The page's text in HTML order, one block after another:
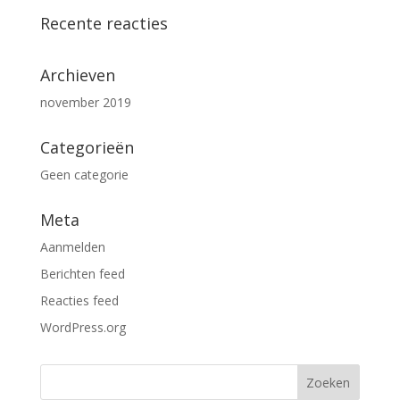
Recente reacties
Archieven
november 2019
Categorieën
Geen categorie
Meta
Aanmelden
Berichten feed
Reacties feed
WordPress.org